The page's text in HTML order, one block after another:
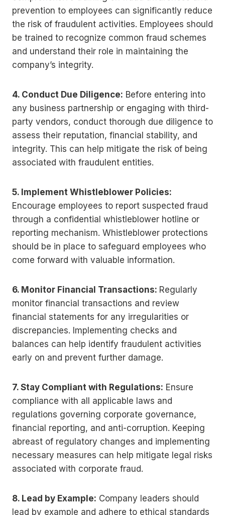
prevention to employees can significantly reduce
the risk of fraudulent activities. Employees should
be trained to recognize common fraud schemes
and understand their role in maintaining the
company’s integrity.
4. Conduct Due Diligence: Before entering into
any business partnership or engaging with third-
party vendors, conduct thorough due diligence to
assess their reputation, financial stability, and
integrity. This can help mitigate the risk of being
associated with fraudulent entities.
5. Implement Whistleblower Policies:
Encourage employees to report suspected fraud
through a confidential whistleblower hotline or
reporting mechanism. Whistleblower protections
should be in place to safeguard employees who
come forward with valuable information.
6. Monitor Financial Transactions: Regularly
monitor financial transactions and review
financial statements for any irregularities or
discrepancies. Implementing checks and
balances can help identify fraudulent activities
early on and prevent further damage.
7. Stay Compliant with Regulations: Ensure
compliance with all applicable laws and
regulations governing corporate governance,
financial reporting, and anti-corruption. Keeping
abreast of regulatory changes and implementing
necessary measures can help mitigate legal risks
associated with corporate fraud.
8. Lead by Example: Company leaders should
lead by example and adhere to ethical standards